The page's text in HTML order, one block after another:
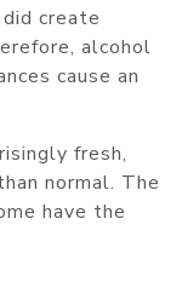
create
alcohol
cause an
fresh,
normal. The
have the